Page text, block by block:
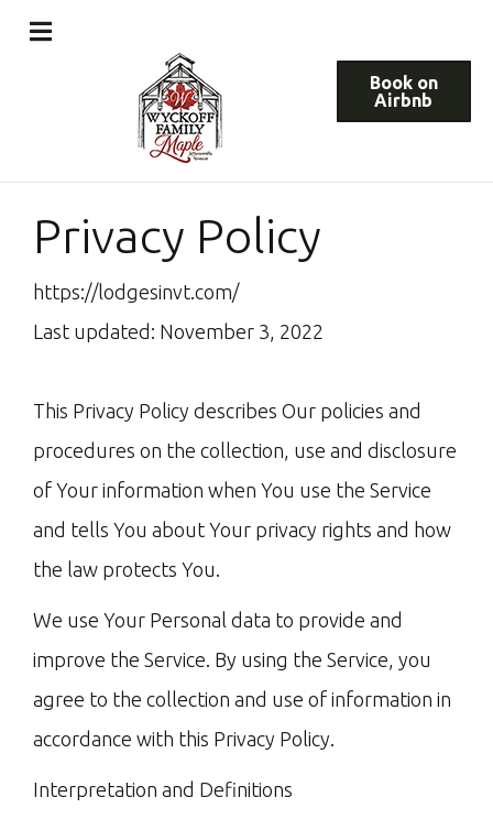
Book on
Airbnb
Privacy Policy
https://lodgesinvt.com/
Last updated: November 3, 2022
This Privacy Policy describes Our policies and
procedures on the collection, use and disclosure
of Your information when You use the Service
and tells You about Your privacy rights and how
the law protects You.
We use Your Personal data to provide and
improve the Service. By using the Service, you
agree to the collection and use of information in
accordance with this Privacy Policy.
Interpretation and Definitions